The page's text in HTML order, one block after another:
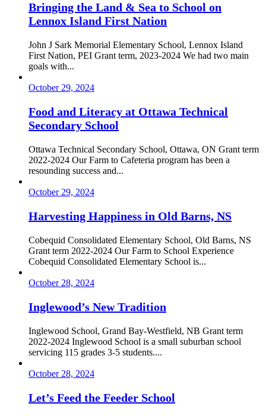
Bringing the Land & Sea to School on
Lennox Island First Nation
John J Sark Memorial Elementary School, Lennox Island
First Nation, PEI Grant term, 2023-2024 We had two main
goals with...
October 29, 2024
Food and Literacy at Ottawa Technical
Secondary School
Ottawa Technical Secondary School, Ottawa, ON Grant term
2022-2024 Our Farm to Cafeteria program has been a
resounding success and...
October 29, 2024
Harvesting Happiness in Old Barns, NS
Cobequid Consolidated Elementary School, Old Barns, NS
Grant term 2022-2024 Our Farm to School Experience
Cobequid Consolidated Elementary School is...
October 28, 2024
Inglewood’s New Tradition
Inglewood School, Grand Bay-Westfield, NB Grant term
2022-2024 Inglewood School is a small suburban school
servicing 115 grades 3-5 students....
October 28, 2024
Let’s Feed the Feeder School